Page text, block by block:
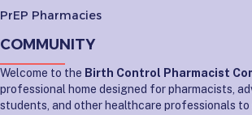
PrEP Pharmacies
COMMUNITY
Welcome to the Birth Control Pharmacist
professional home designed for pharmacists,
students, and other healthcare professionals